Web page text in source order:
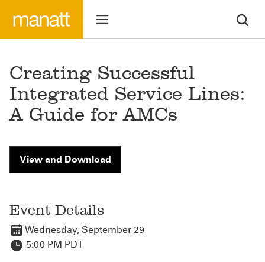
Creating Successful
Integrated Service Lines:
A Guide for AMCs
View and Download
Event Details
Wednesday, September 29
5:00 PM PDT